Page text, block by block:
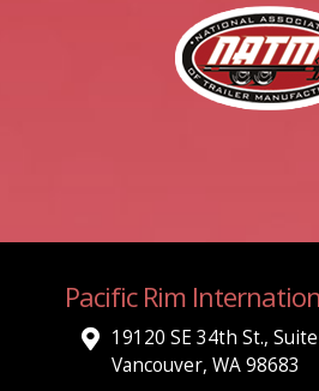
Pacific Rim
19120 SE 34th St.,
Vancouver, WA 98683